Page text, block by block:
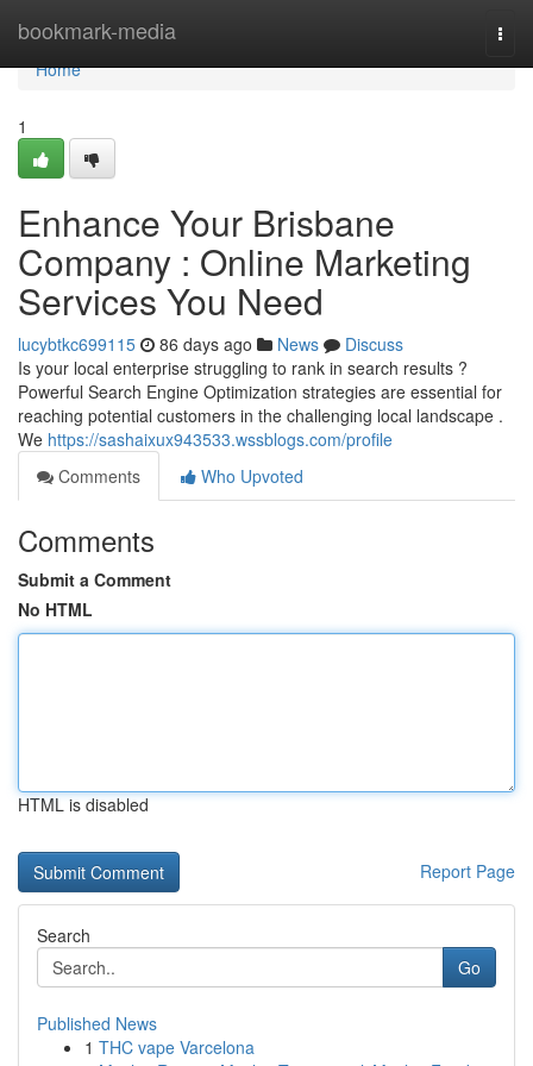
bookmark-media
Home
Home
1
Enhance Your Brisbane
Company : Online Marketing
Services You Need
lucybtkc699115 86 days ago News
Discuss
Is your local enterprise struggling to rank in search results ?
Powerful Search Engine Optimization strategies are essential for
reaching potential customers in the challenging local landscape .
We https://sashaixux943533.wssblogs.com/profile
Comments
Who Upvoted
Comments
Submit a Comment
No HTML
HTML is disabled
Report Page
Search
Go
Published News
1 THC vape Varcelona